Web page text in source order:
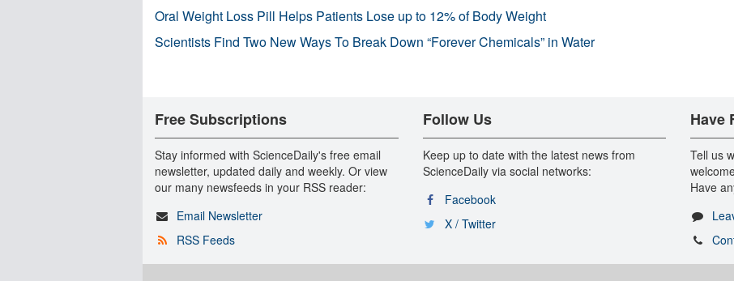
Oral Weight Loss Pill Helps Patients Lose up to 12% of Body Weight
Scientists Find Two New Ways To Break Down “Forever Chemicals” in Water
Free Subscriptions
Stay informed with ScienceDaily's free email
newsletter, updated daily and weekly. Or view
our many newsfeeds in your RSS reader:
Email Newsletter
RSS Feeds
Follow Us
Keep up to date with the latest news from
ScienceDaily via social networks:
Facebook
X / Twitter
Have
Tell us
Have